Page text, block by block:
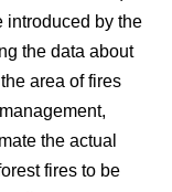
introduced by the
the data about
area of fires
the actual
fires to be